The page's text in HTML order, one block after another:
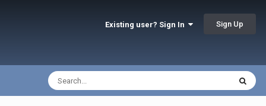
Existing user? Sign In Sign Up